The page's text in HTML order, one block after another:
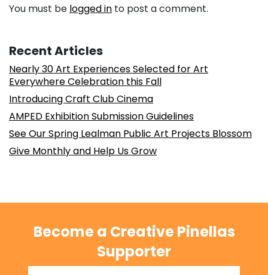
You must be logged in to post a comment.
Recent Articles
Nearly 30 Art Experiences Selected for Art
Everywhere Celebration this Fall
Introducing Craft Club Cinema
AMPED Exhibition Submission Guidelines
See Our Spring Lealman Public Art Projects Blossom
Give Monthly and Help Us Grow
Become a Creative Pinellas
Supporter